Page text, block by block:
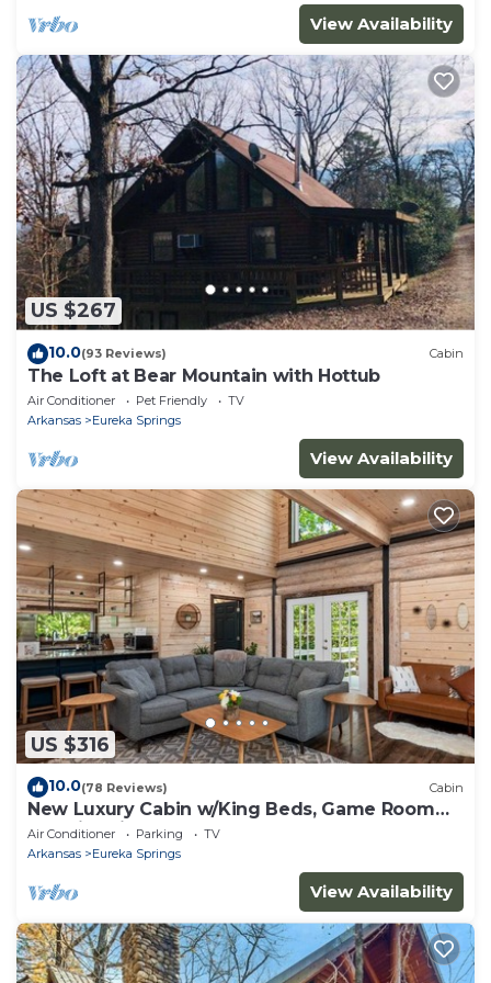
View Availability
US $267
10.0(93 Reviews) Cabin
The Loft at Bear Mountain with Hottub
Air Conditioner Pet Friendly
TV
Arkansas
Eureka Springs
View Availability
US $316
10.0(78 Reviews) Cabin
New Luxury Cabin w/King Beds, Game Room
and Fire Pit
Air Conditioner Parking
TV
Arkansas
Eureka Springs
View Availability